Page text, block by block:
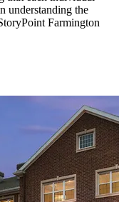
understanding the
Farmington